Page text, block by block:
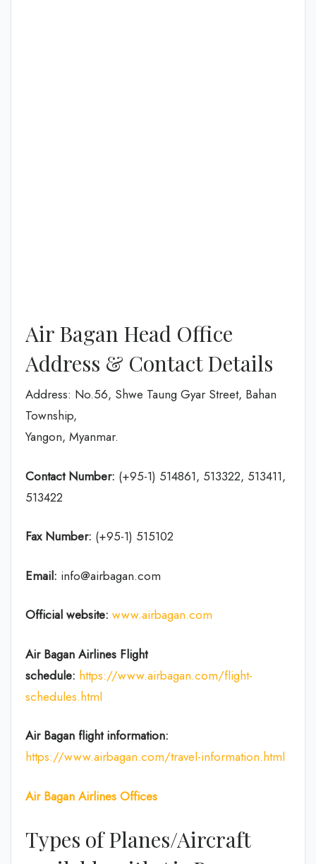
Air Bagan Head Office
Address & Contact Details
Address: No.56, Shwe Taung Gyar Street, Bahan
Township,
Yangon, Myanmar.
Contact Number: (+95-1) 514861, 513322, 513411,
513422
Fax Number: (+95-1) 515102
Email: info@airbagan.com
Official website: www.airbagan.com
Air Bagan Airlines Flight
schedule: https://www.airbagan.com/flight-
schedules.html
Air Bagan flight information:
https://www.airbagan.com/travel-information.html
Air Bagan Airlines Offices
Types of Planes/Aircraft